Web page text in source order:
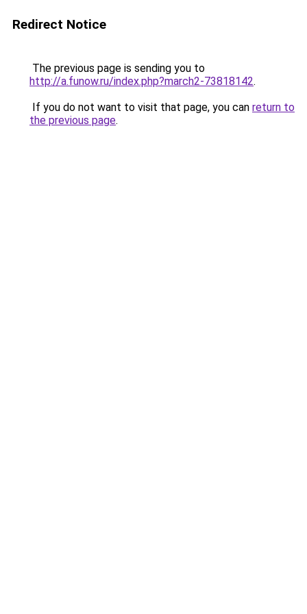
Redirect Notice
The previous page is sending you to
http://a.funow.ru/index.php?march2-73818142.
If you do not want to visit that page, you can return to
the previous page.